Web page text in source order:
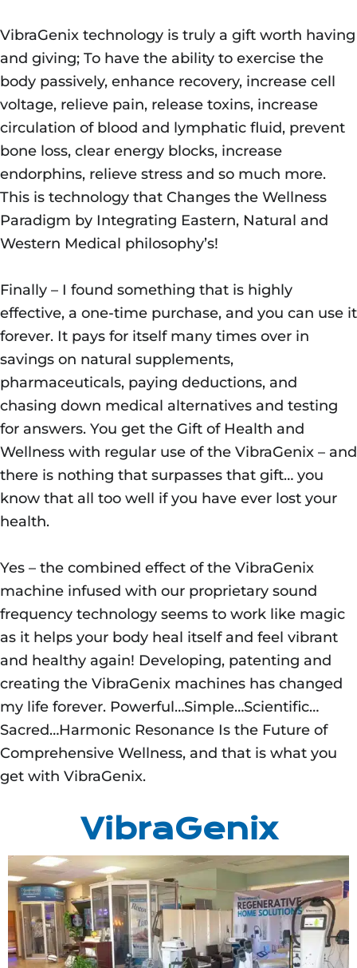
VibraGenix technology is truly a gift worth having
and giving; To have the ability to exercise the
body passively, enhance recovery, increase cell
voltage, relieve pain, release toxins, increase
circulation of blood and lymphatic fluid, prevent
bone loss, clear energy blocks, increase
endorphins, relieve stress and so much more.
This is technology that Changes the Wellness
Paradigm by Integrating Eastern, Natural and
Western Medical philosophy’s!
Finally – I found something that is highly
effective, a one-time purchase, and you can use it
forever. It pays for itself many times over in
savings on natural supplements,
pharmaceuticals, paying deductions, and
chasing down medical alternatives and testing
for answers. You get the Gift of Health and
Wellness with regular use of the VibraGenix – and
there is nothing that surpasses that gift… you
know that all too well if you have ever lost your
health.
Yes – the combined effect of the VibraGenix
machine infused with our proprietary sound
frequency technology seems to work like magic
as it helps your body heal itself and feel vibrant
and healthy again! Developing, patenting and
creating the VibraGenix machines has changed
my life forever. Powerful…Simple…Scientific…
Sacred…Harmonic Resonance Is the Future of
Comprehensive Wellness, and that is what you
get with VibraGenix.
VibraGenix